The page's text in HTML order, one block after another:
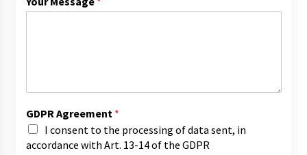
GDPR Agreement *
I consent to the processing of data sent, in
accordance with Art. 13-14 of the GDPR